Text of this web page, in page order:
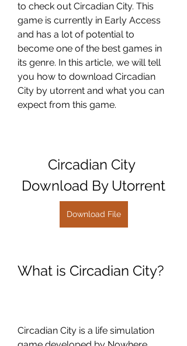
to check out Circadian City. This
game is currently in Early Access
and has a lot of potential to
become one of the best games in
its genre. In this article, we will tell
you how to download Circadian
City by utorrent and what you can
expect from this game.
Circadian City
Download By Utorrent
Download File
What is Circadian City?
Circadian City is a life simulation